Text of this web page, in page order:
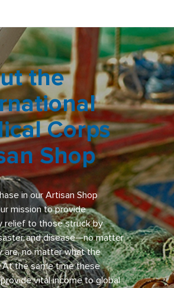
the
Corps
Shop
in our Artisan Shop
mission to provide
relief to those struck by
and disease—no matter
are, no matter what the
At the same time these
vital income to global